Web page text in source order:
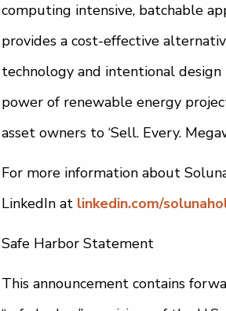
computing intensive, batchable
provides a cost-effective
technology and intentional
power of renewable energy
asset owners to ‘Sell. Every.
For more information about
LinkedIn at linkedin.com/
Safe Harbor Statement
This announcement contains